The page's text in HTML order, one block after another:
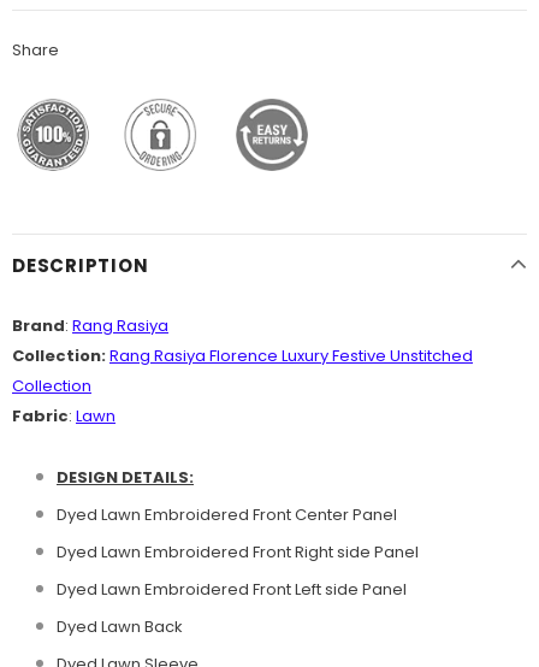
Share
DESCRIPTION
Brand: Rang Rasiya
Collection:Rang Rasiya Florence Luxury Festive Unstitched
Collection
Fabric: Lawn
DESIGN DETAILS:
Dyed Lawn Embroidered Front Center Panel
Dyed Lawn Embroidered Front Right side Panel
Dyed Lawn Embroidered Front Left side Panel
Dyed Lawn Back